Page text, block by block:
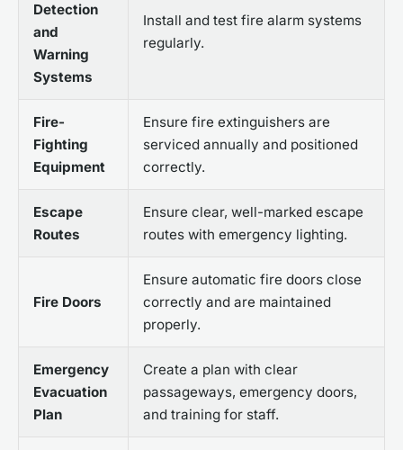
Detection
and
Warning
Systems
Install and test fire alarm systems
regularly.
Fire-
Fighting
Equipment
Ensure fire extinguishers are
serviced annually and positioned
correctly.
Escape
Routes
Ensure clear, well-marked escape
routes with emergency lighting.
Fire Doors
Ensure automatic fire doors close
correctly and are maintained
properly.
Emergency
Evacuation
Plan
Create a plan with clear
passageways, emergency doors,
and training for staff.